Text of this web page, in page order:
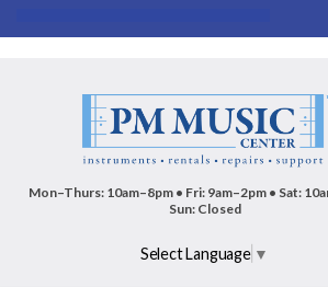
Mon–Thurs: 10am–8pm • Fri: 9am–2pm • Sat:
Sun: Closed
Select Language ▼